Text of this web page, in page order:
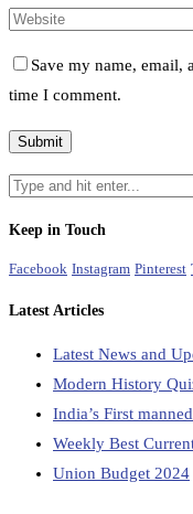
Save my name, email,
time I comment.
Keep in Touch
Facebook Instagram Pinterest
Latest Articles
Latest News and
Modern History
India’s First
Weekly Best
Union Budget 2024